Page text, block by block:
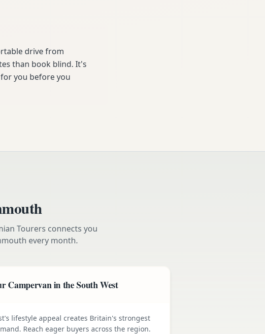
drive from
than book blind. It's
you before you
Tourers connects you
every month.
Campervan in the South West
lifestyle appeal creates Britain's strongest
Reach eager buyers across the region.